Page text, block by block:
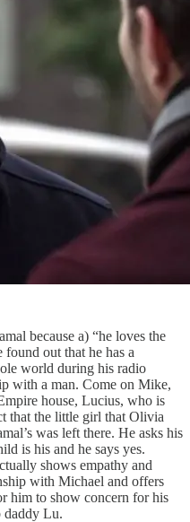
because a) “he loves the
out that he has a
world during his radio
with a man. Come on Mike,
house, Lucius, who is
that the little girl that Olivia
was left there. He asks his
is his and he says yes.
shows empathy and
with Michael and offers
him to show concern for his
daddy Lu.